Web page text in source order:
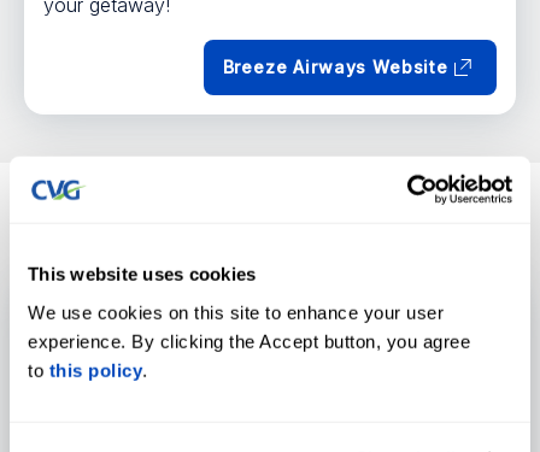
This website uses cookies
We use cookies on this site to enhance your user
experience. By clicking the Accept button, you agree
to this policy.
Breeze Airways Website
UPDATES
Air Cargo Economic Development